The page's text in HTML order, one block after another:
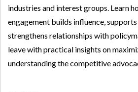
industries and interest groups. Learn
engagement builds influence,
strengthens relationships with
leave with practical insights on
understanding the competitive